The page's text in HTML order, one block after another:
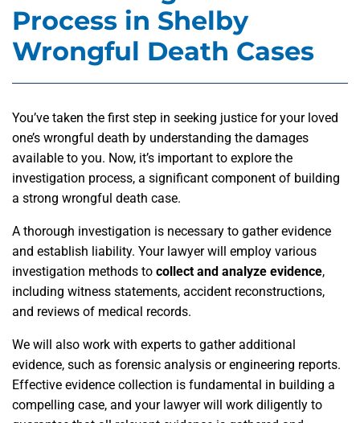
Process in Shelby
Wrongful Death Cases
You’ve taken the first step in seeking justice for your loved
one’s wrongful death by understanding the damages
available to you. Now, it’s important to explore the
investigation process, a significant component of building
a strong wrongful death case.
A thorough investigation is necessary to gather evidence
and establish liability. Your lawyer will employ various
investigation methods to collect and analyze evidence,
including witness statements, accident reconstructions,
and reviews of medical records.
We will also work with experts to gather additional
evidence, such as forensic analysis or engineering reports.
Effective evidence collection is fundamental in building a
compelling case, and your lawyer will work diligently to